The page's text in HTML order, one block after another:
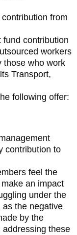
from
fund contribution
workers
those who work
Transport,
following offer:
contribution to
feel the
an impact
under the
as the negative
by the
these